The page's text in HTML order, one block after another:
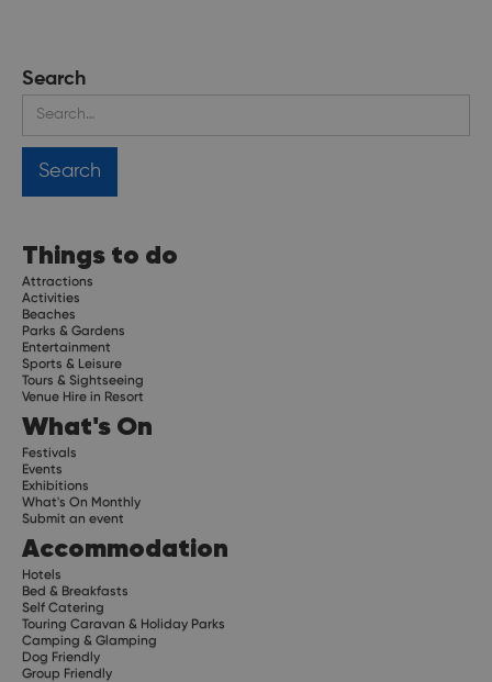
Search
Things to do
Attractions
Activities
Beaches
Parks & Gardens
Entertainment
Sports & Leisure
Tours & Sightseeing
Venue Hire in Resort
What's On
Festivals
Events
Exhibitions
What's On Monthly
Submit an event
Accommodation
Hotels
Bed & Breakfasts
Self Catering
Touring Caravan & Holiday Parks
Camping & Glamping
Dog Friendly
Group Friendly